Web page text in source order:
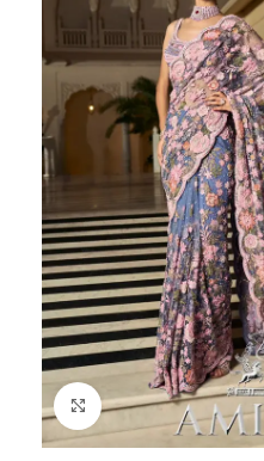
Click to enlarge